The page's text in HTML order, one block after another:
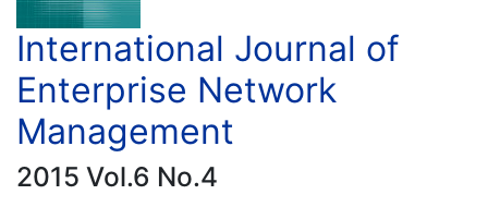
International Journal of
Enterprise Network
Management
2015 Vol.6 No.4